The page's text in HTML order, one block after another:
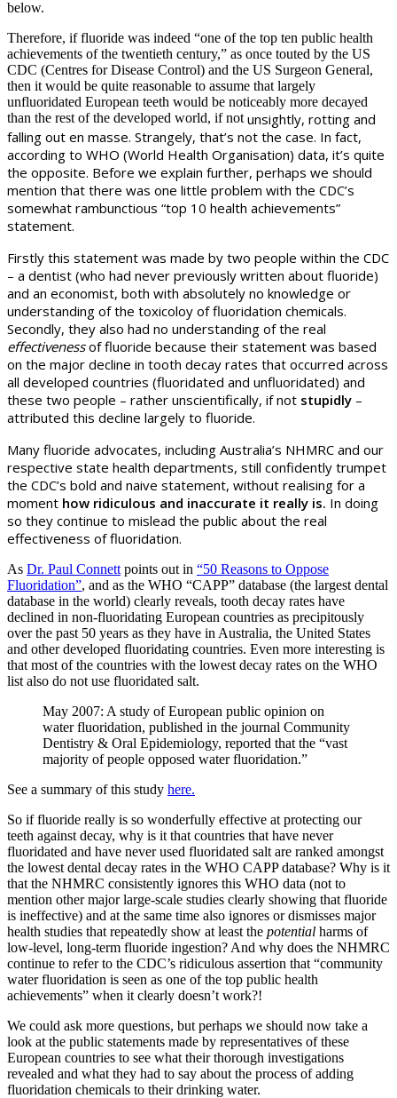
below.
Therefore, if fluoride was indeed “one of the top ten public health
achievements of the twentieth century,” as once touted by the US
CDC (Centres for Disease Control) and the US Surgeon General,
then it would be quite reasonable to assume that largely
unfluoridated European teeth would be noticeably more decayed
than the rest of the developed world, if not unsightly, rotting and
falling out en masse. Strangely, that’s not the case. In fact,
according to WHO (World Health Organisation) data, it’s quite
the opposite. Before we explain further, perhaps we should
mention that there was one little problem with the CDC’s
somewhat rambunctious “top 10 health achievements”
statement.
Firstly this statement was made by two people within the CDC
– a dentist (who had never previously written about fluoride)
and an economist, both with absolutely no knowledge or
understanding of the toxicoloy of fluoridation chemicals.
Secondly, they also had no understanding of the real
effectivenessof fluoride because their statement was based
on the major decline in tooth decay rates that occurred across
all developed countries (fluoridated and unfluoridated) and
these two people – rather unscientifically, if not stupidly –
attributed this decline largely to fluoride.
Many fluoride advocates, including Australia’s NHMRC and our
respective state health departments, still confidently trumpet
the CDC’s bold and naive statement, without realising for a
moment how ridiculous and inaccurate it really is. In doing
so they continue to mislead the public about the real
effectiveness of fluoridation.
As Dr. Paul Connett points out in “50 Reasons to Oppose
Fluoridation”, and as the WHO “CAPP” database (the largest dental
database in the world) clearly reveals, tooth decay rates have
declined in non-fluoridating European countries as precipitously
over the past 50 years as they have in Australia, the United States
and other developed fluoridating countries. Even more interesting is
that most of the countries with the lowest decay rates on the WHO
list also do not use fluoridated salt.
May 2007: A study of European public opinion on
water fluoridation, published in the journal Community
Dentistry & Oral Epidemiology, reported that the “vast
majority of people opposed water fluoridation.”
See a summary of this study here.
So if fluoride really is so wonderfully effective at protecting our
teeth against decay, why is it that countries that have never
fluoridated and have never used fluoridated salt are ranked amongst
the lowest dental decay rates in the WHO CAPP database? Why is it
that the NHMRC consistently ignores this WHO data (not to
mention other major large-scale studies clearly showing that fluoride
is ineffective) and at the same time also ignores or dismisses major
health studies that repeatedly show at least the potential harms of
low-level, long-term fluoride ingestion? And why does the NHMRC
continue to refer to the CDC’s ridiculous assertion that “community
water fluoridation is seen as one of the top public health
achievements” when it clearly doesn’t work?!
We could ask more questions, but perhaps we should now take a
look at the public statements made by representatives of these
European countries to see what their thorough investigations
revealed and what they had to say about the process of adding
fluoridation chemicals to their drinking water.